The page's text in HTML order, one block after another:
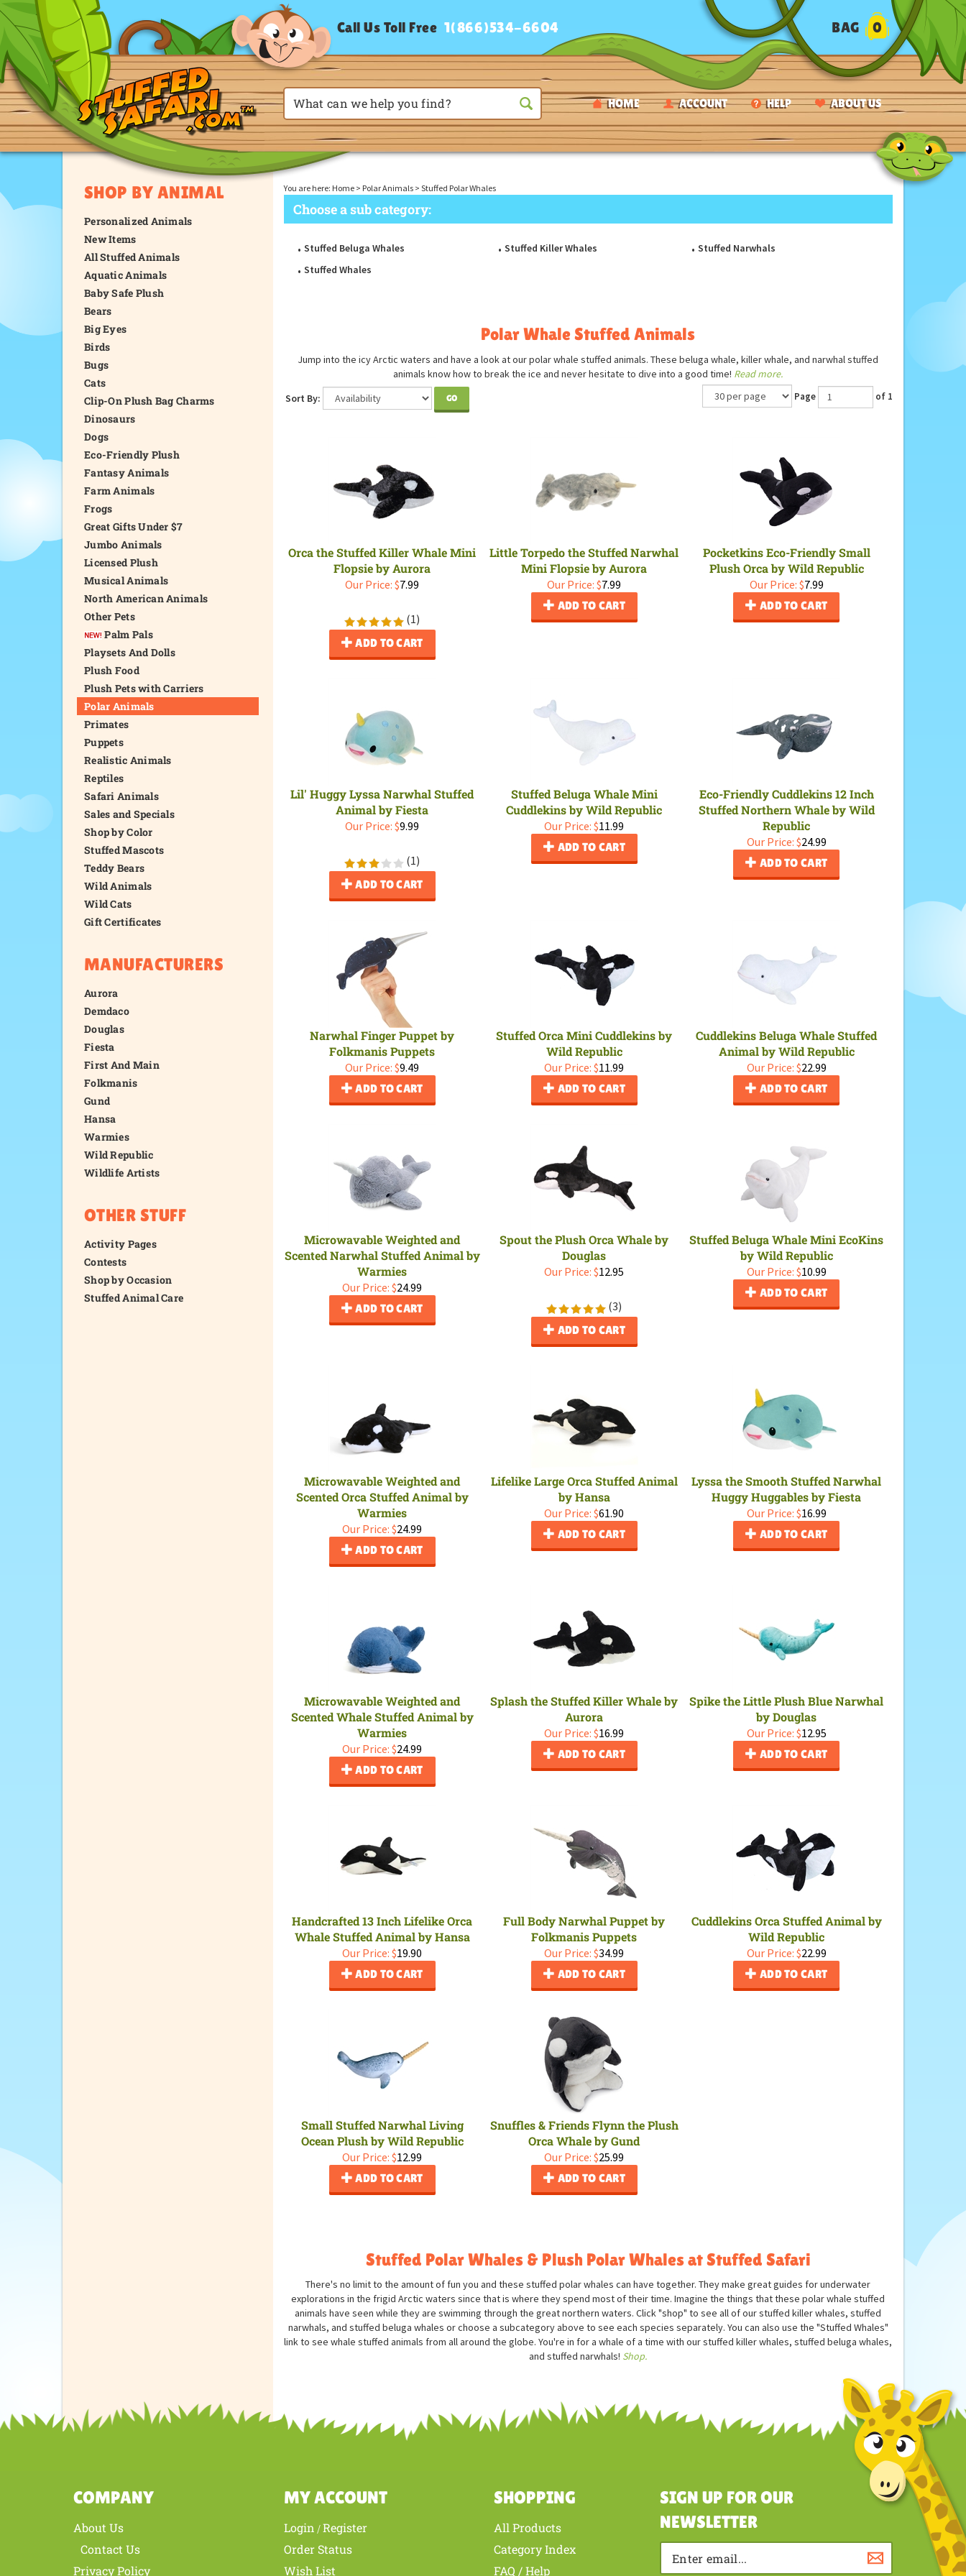
HOME ACCOUNT HELP ABOUT US
Call Us Toll Free 1(866)534-6604 BAG 0
SHOP BY ANIMAL
Personalized Animals
New Items
All Stuffed Animals
Aquatic Animals
Baby Safe Plush
Bears
Big Eyes
Birds
Bugs
Cats
Clip-On Plush Bag Charms
Dinosaurs
Dogs
Eco-Friendly Plush
Fantasy Animals
Farm Animals
Frogs
Great Gifts Under $7
Jumbo Animals
Licensed Plush
Musical Animals
North American Animals
Other Pets
Palm Pals
Playsets And Dolls
Plush Food
Plush Pets with Carriers
Polar Animals
Primates
Puppets
Realistic Animals
Reptiles
Safari Animals
Sales and Specials
Shop by Color
Stuffed Mascots
Teddy Bears
Wild Animals
Wild Cats
Gift Certificates
MANUFACTURERS
Aurora
Demdaco
Douglas
Fiesta
First And Main
Folkmanis
Gund
Hansa
Warmies
Wild Republic
Wildlife Artists
OTHER STUFF
Activity Pages
Contests
Shop by Occasion
Stuffed Animal Care
You are here: Home> Polar Animals> Stuffed Polar Whales
Choose a sub category:
Stuffed Beluga Whales Stuffed Killer Whales
Stuffed Narwhals
Stuffed Whales
Polar Whale Stuffed Animals
Jump into the icy Arctic waters and have a look at our polar whale stuffed animals. These beluga whale, killer whale, and narwhal stuffed
animals know how to break the ice and never hesitate to dive into a good time! Read more.
Sort By:
GO Page of 1
Orca the Stuffed Killer Whale Mini
Flopsie by Aurora
Our Price: $7.99
(1)
ADD TO CART
Little Torpedo the Stuffed Narwhal
Mini Flopsie by Aurora
Our Price: $7.99
ADD TO CART
Pocketkins Eco-Friendly Small
Plush Orca by Wild Republic
Our Price: $7.99
ADD TO CART
Lil' Huggy Lyssa Narwhal Stuffed
Animal by Fiesta
Our Price: $9.99
(1)
ADD TO CART
Stuffed Beluga Whale Mini
Cuddlekins by Wild Republic
Our Price: $11.99
ADD TO CART
Eco-Friendly Cuddlekins 12 Inch
Stuffed Northern Whale by Wild
Republic
Our Price: $24.99
ADD TO CART
Narwhal Finger Puppet by
Folkmanis Puppets
Our Price: $9.49
ADD TO CART
Stuffed Orca Mini Cuddlekins by
Wild Republic
Our Price: $11.99
ADD TO CART
Cuddlekins Beluga Whale Stuffed
Animal by Wild Republic
Our Price: $22.99
ADD TO CART
Microwavable Weighted and
Scented Narwhal Stuffed Animal by
Warmies
Our Price: $24.99
ADD TO CART
Spout the Plush Orca Whale by
Douglas
Our Price: $12.95
(3)
ADD TO CART
Stuffed Beluga Whale Mini EcoKins
by Wild Republic
Our Price: $10.99
ADD TO CART
Microwavable Weighted and
Scented Orca Stuffed Animal by
Warmies
Our Price: $24.99
ADD TO CART
Lifelike Large Orca Stuffed Animal
by Hansa
Our Price: $61.90
ADD TO CART
Lyssa the Smooth Stuffed Narwhal
Huggy Huggables by Fiesta
Our Price: $16.99
ADD TO CART
Microwavable Weighted and
Scented Whale Stuffed Animal by
Warmies
Our Price: $24.99
ADD TO CART
Splash the Stuffed Killer Whale by
Aurora
Our Price: $16.99
ADD TO CART
Spike the Little Plush Blue Narwhal
by Douglas
Our Price: $12.95
ADD TO CART
Handcrafted 13 Inch Lifelike Orca
Whale Stuffed Animal by Hansa
Our Price: $19.90
ADD TO CART
Full Body Narwhal Puppet by
Folkmanis Puppets
Our Price: $34.99
ADD TO CART
Cuddlekins Orca Stuffed Animal by
Wild Republic
Our Price: $22.99
ADD TO CART
Small Stuffed Narwhal Living
Ocean Plush by Wild Republic
Our Price: $12.99
ADD TO CART
Snuffles & Friends Flynn the Plush
Orca Whale by Gund
Our Price: $25.99
ADD TO CART
Stuffed Polar Whales & Plush Polar Whales at Stuffed Safari
There's no limit to the amount of fun you and these stuffed polar whales can have together. They make great guides for underwater
explorations in the frigid Arctic waters since that is where they spend most of their time. Imagine the things that these polar whale stuffed
animals have seen while they are swimming through the great northern waters. Click "shop" to see all of our stuffed killer whales, stuffed
narwhals, and stuffed beluga whales or choose a subcategory above to see each species separately. You can also use the "Stuffed Whales"
link to see whale stuffed animals from all around the globe. You're in for a whale of a time with our stuffed killer whales, stuffed beluga whales,
and stuffed narwhals! Shop.
COMPANY
About Us
Contact Us
Privacy Policy
MY ACCOUNT
Login /Register
Order Status
Wish List
SHOPPING
All Products
Category Index
FAQ / Help
SIGN UP FOR OUR
NEWSLETTER